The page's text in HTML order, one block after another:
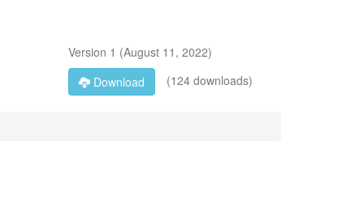
Version 1 (August 11, 2022)
Download
(124 downloads)